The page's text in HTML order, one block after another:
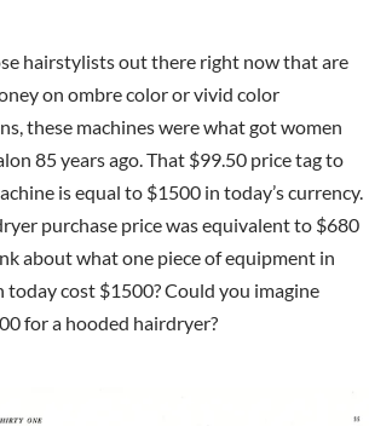
hairstylists out there right now that are
on ombre color or vivid color
these machines were what got women
85 years ago. That $99.50 price tag to
is equal to $1500 in today’s currency.
purchase price was equivalent to $680
about what one piece of equipment in
today cost $1500? Could you imagine
for a hooded hairdryer?